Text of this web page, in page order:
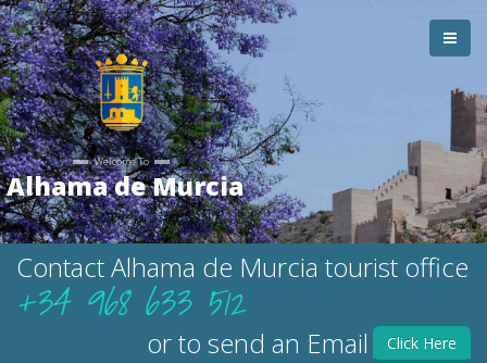
Welcome To
Alhama de Murcia
Contact Alhama de Murcia tourist office
+34 968 633 512
or to send an Email Click Here